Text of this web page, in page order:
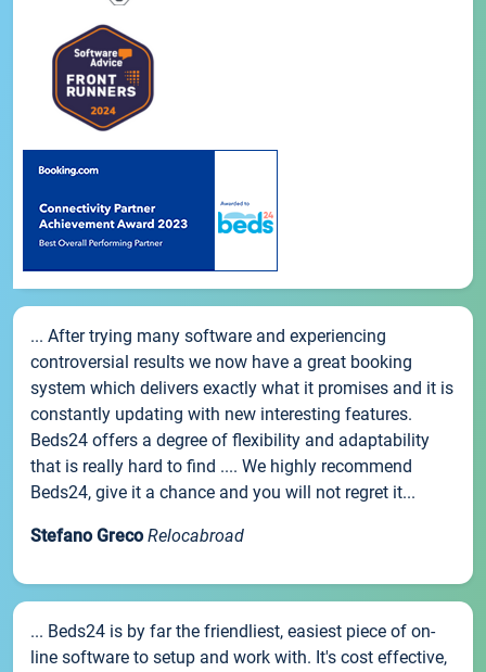
... After trying many software and experiencing
controversial results we now have a great booking
system which delivers exactly what it promises and it is
constantly updating with new interesting features.
Beds24 offers a degree of flexibility and adaptability
that is really hard to find .... We highly recommend
Beds24, give it a chance and you will not regret it...
Stefano Greco Relocabroad
... Beds24 is by far the friendliest, easiest piece of on-
line software to setup and work with. It's cost effective,